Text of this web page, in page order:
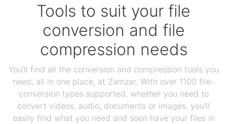
Tools to suit your file
conversion and file
compression needs
You'll find all the conversion and compression tools you
need, all in one place, at Zamzar. With over 1100 file-
conversion types supported, whether you need to
convert videos, audio, documents or images, you'll
easily find what you need and soon have your files in